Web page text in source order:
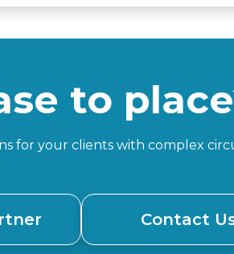
to
for your clients with complex
Contact